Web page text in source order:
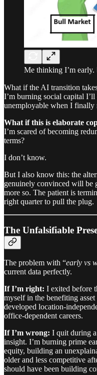
Me thinking I’m early.
What if the AI transition
I’m burning social capital
unemployable when I finally
What if this is elaborate
I’m scared of becoming
terms?
I don’t know.
But I also know this: the
genuinely convinced will be
more so. The patient is
right quarter to pull the plug.
The Unfalsifiable
The problem with “early vs
current data perfectly.
If I’m right: I exited before
myself in the benefiting
developed location-
office-dependent careers.
If I’m wrong: I quit during
insight. I’m burning prime
equity, building an
older and less competitive
should have been building